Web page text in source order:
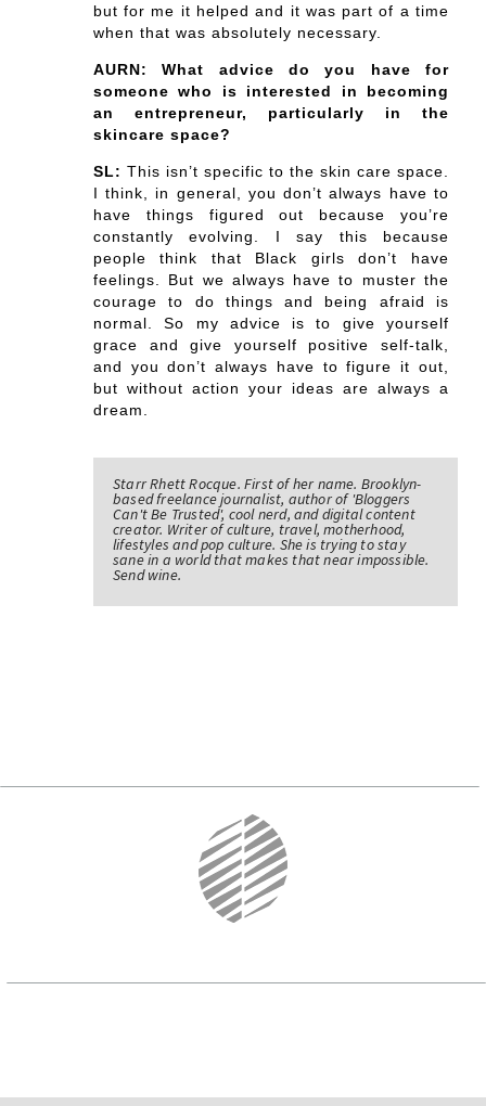
but for me it helped and it was part of a time
when that was absolutely necessary.
AURN: What advice do you have for
someone who is interested in becoming
an entrepreneur, particularly in the
skincare space?
SL: This isn’t specific to the skin care space.
I think, in general, you don’t always have to
have things figured out because you’re
constantly evolving. I say this because
people think that Black girls don’t have
feelings. But we always have to muster the
courage to do things and being afraid is
normal. So my advice is to give yourself
grace and give yourself positive self-talk,
and you don’t always have to figure it out,
but without action your ideas are always a
dream.
Starr Rhett Rocque. First of her name. Brooklyn-
based freelance journalist, author of 'Bloggers
Can't Be Trusted', cool nerd, and digital content
creator. Writer of culture, travel, motherhood,
lifestyles and pop culture. She is trying to stay
sane in a world that makes that near impossible.
Send wine.